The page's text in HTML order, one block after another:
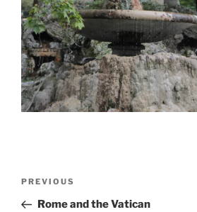
Previous
Post
PREVIOUS
Rome and the Vatican